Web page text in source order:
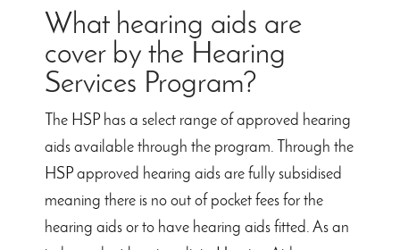
What hearing aids are
cover by the Hearing
Services Program?
The HSP has a select range of approved hearing
aids available through the program. Through the
HSP approved hearing aids are fully subsidised
meaning there is no out of pocket fees for the
hearing aids or to have hearing aids fitted. As an